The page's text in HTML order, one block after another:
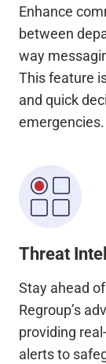
Enhance
between
way
This feature
and quick
emergencies.
Threat
Stay ahead
Regroup’s
providing
alerts to